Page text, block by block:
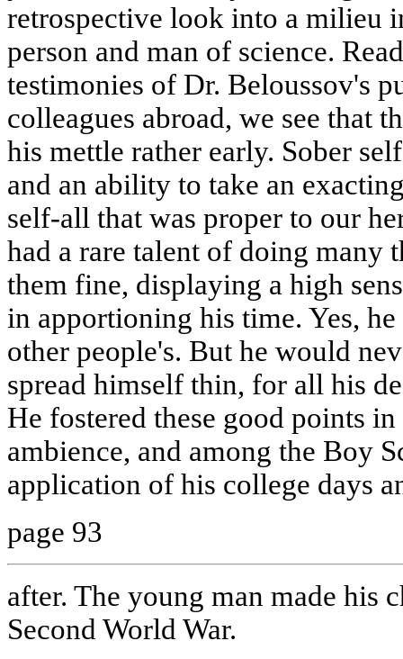
retrospective look into a milieu
person and man of science.
testimonies of Dr. Beloussov's
colleagues abroad, we see that
his mettle rather early. Sober
and an ability to take an
self-all that was proper to our
had a rare talent of doing many
them fine, displaying a high
in apportioning his time. Yes,
other people's. But he would
spread himself thin, for all his
He fostered these good points
ambience, and among the Boy
application of his college days
page 93
after. The young man made his
Second World War.